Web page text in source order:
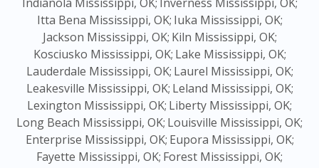
Itta Bena Mississippi, OK; Iuka Mississippi, OK;
Jackson Mississippi, OK; Kiln Mississippi, OK;
Kosciusko Mississippi, OK; Lake Mississippi, OK;
Lauderdale Mississippi, OK; Laurel Mississippi, OK;
Leakesville Mississippi, OK; Leland Mississippi, OK;
Lexington Mississippi, OK; Liberty Mississippi, OK;
Long Beach Mississippi, OK; Louisville Mississippi, OK;
Enterprise Mississippi, OK; Eupora Mississippi, OK;
Fayette Mississippi, OK; Forest Mississippi, OK;